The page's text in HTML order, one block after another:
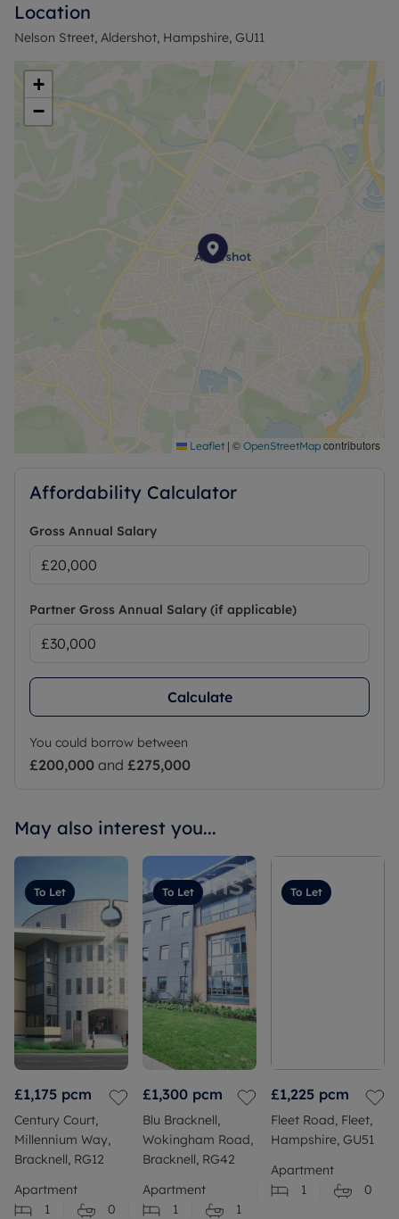
deposit of £1615.38 is payable. A holding deposit
of £323.07, based on the advertised rent, is
Broadband is available with speeds up to 1600*
Mbps.
Council Tax Band A
Location
Nelson Street, Aldershot, Hampshire, GU11
+
−
Leaflet | © OpenStreetMap contributors
Affordability Calculator
Gross Annual Salary
Partner Gross Annual Salary (if applicable)
Calculate
You could borrow between
£200,000 and £275,000
May also interest you...
To Let
£1,175 pcm
Century Court,
Millennium Way,
Bracknell, RG12
Apartment
1
0
To Let
£1,300 pcm
Blu Bracknell,
Wokingham Road,
Bracknell, RG42
Apartment
1
1
To Let
£1,225 pcm
Fleet Road, Fleet,
Hampshire, GU51
Apartment
1
0